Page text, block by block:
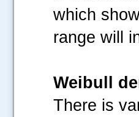
which
range will
Weibull
There is